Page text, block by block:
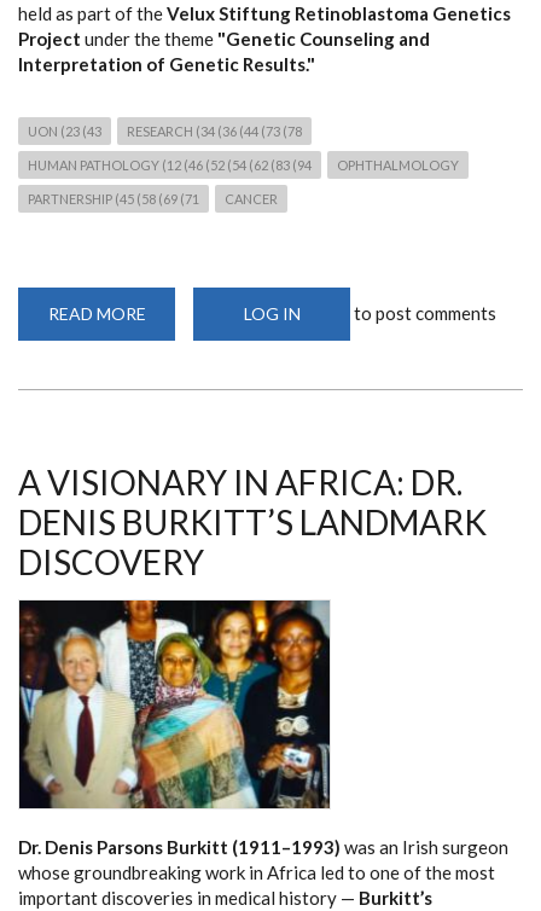
held as part of theVelux Stiftung Retinoblastoma Genetics
Project under the theme "Genetic Counseling and
Interpretation of Genetic Results."
UON (23 (43 RESEARCH (34 (36 (44 (73 (78
HUMAN PATHOLOGY (12 (46 (52 (54 (62 (83 (94 OPHTHALMOLOGY
PARTNERSHIP (45 (58 (69 (71 CANCER
READ MORE
RETINOBLASTOMA
AND
CLINICAL
COLLABORATION
LOG IN to post comments
A VISIONARY IN AFRICA: DR.
DENIS BURKITT’S LANDMARK
DISCOVERY
Dr. Denis Parsons Burkitt (1911–1993) was an Irish surgeon
whose groundbreaking work in Africa led to one of the most
important discoveries in medical history — Burkitt’s